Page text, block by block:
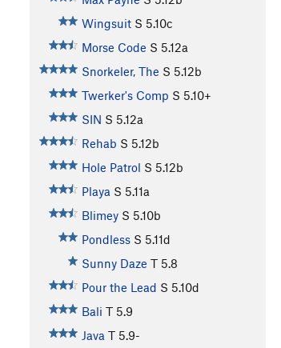
Wingsuit S 5.10c
Morse Code S 5.12a
Snorkeler, The S 5.12b
Twerker's Comp S 5.10+
SIN S 5.12a
Rehab S 5.12b
Hole Patrol S 5.12b
Playa S 5.11a
Blimey S 5.10b
Pondless S 5.11d
Sunny Daze T 5.8
Pour the Lead S 5.10d
Bali T 5.9
Java T 5.9-